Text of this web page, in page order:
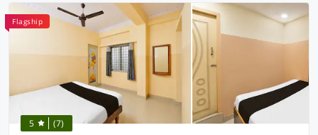
Flagship
5 (7)